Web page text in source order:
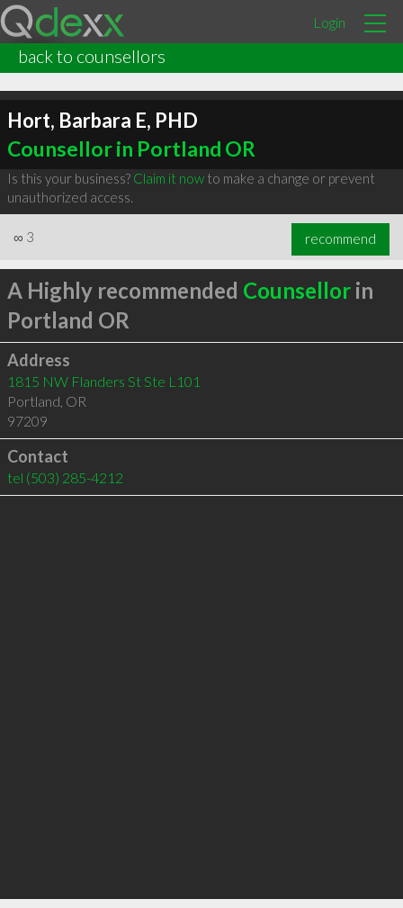
Login
back to counsellors
Hort, Barbara E, PHD
Counsellor in Portland OR
Is this your business? Claim it nowto make a change or prevent
unauthorized access.
∞ 3 recommend
A Highly recommended Counsellorin
Portland OR
Address
1815 NW Flanders St Ste L101
Portland, OR
97209
Contact
tel (503) 285-4212